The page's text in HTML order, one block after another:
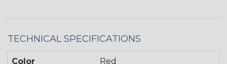
TECHNICAL SPECIFICATIONS
Color Red